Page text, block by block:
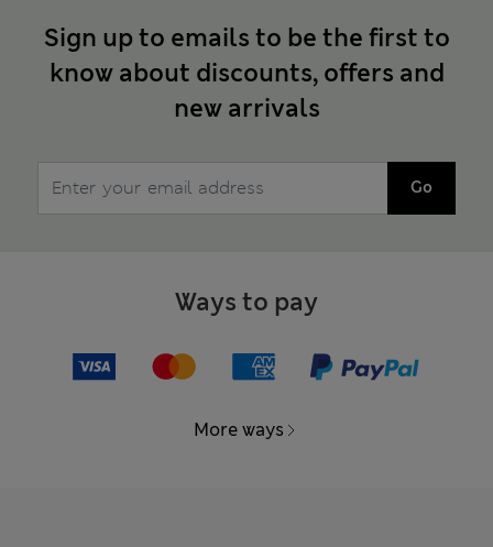
Sign up to emails to be the first to
know about discounts, offers and
new arrivals
Go
Ways to pay
More ways